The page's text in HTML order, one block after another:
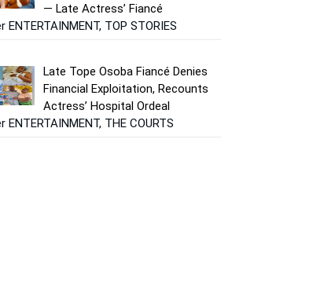
— Late Actress’ Fiancé
ENTERTAINMENT, TOP STORIES
Late Tope Osoba Fiancé Denies
Financial Exploitation, Recounts
Actress’ Hospital Ordeal
ENTERTAINMENT, THE COURTS